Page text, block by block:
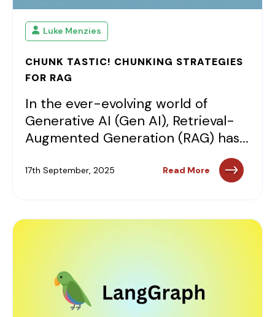
Luke Menzies
CHUNK TASTIC! CHUNKING STRATEGIES
FOR RAG
In the ever-evolving world of
Generative AI (Gen AI), Retrieval-
Augmented Generation (RAG) has...
17th September, 2025 Read More